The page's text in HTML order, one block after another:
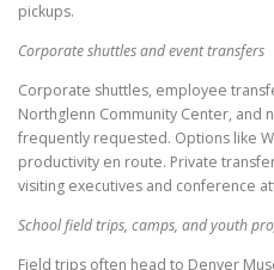
pickups.
Corporate shuttles and event transfers
Corporate shuttles, employee
Northglenn Community Center, and
frequently requested. Options like
productivity en route. Private
visiting executives and conference
School field trips, camps, and youth
Field trips often head to Denver